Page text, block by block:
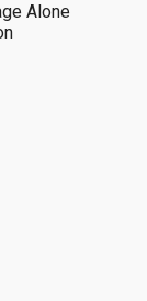
Alone